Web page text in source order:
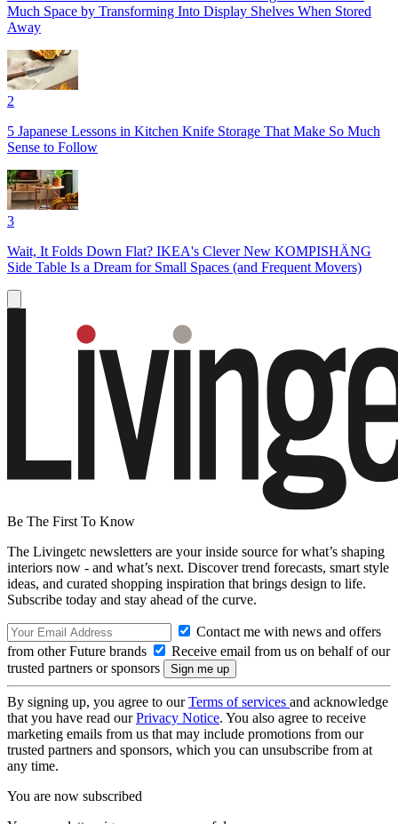
Much Space by Transforming Into Display Shelves When Stored
Away
2
5 Japanese Lessons in Kitchen Knife Storage That Make So Much
Sense to Follow
3
Wait, It Folds Down Flat? IKEA's Clever New KOMPISHÄNG
Side Table Is a Dream for Small Spaces (and Frequent Movers)
Be The First To Know
The Livingetc newsletters are your inside source for what’s shaping
interiors now - and what’s next. Discover trend forecasts, smart style
ideas, and curated shopping inspiration that brings design to life.
Subscribe today and stay ahead of the curve.
Contact me with news and offers
from other Future brands
Receive email from us on behalf of our
trusted partners or sponsors
By signing up, you agree to ourTerms of services and acknowledge
that you have read ourPrivacy Notice. You also agree to receive
marketing emails from us that may include promotions from our
trusted partners and sponsors, which you can unsubscribe from at
any time.
You are now subscribed